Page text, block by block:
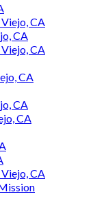
CA
CA
CA
CA
CA
CA
CA